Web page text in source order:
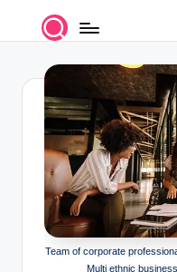
Team of corporate
Multi ethnic